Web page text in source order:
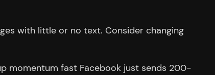
with little or no text. Consider changing
momentum fast Facebook just sends 200-